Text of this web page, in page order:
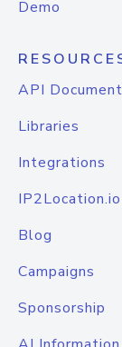
Demo
API
Libraries
Integrations
Blog
Campaigns
Sponsorship